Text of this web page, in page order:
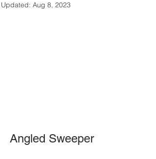
Updated: Aug 8, 2023
Angled Sweeper